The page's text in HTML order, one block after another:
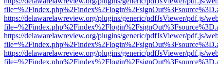
https://delawarelawreview.org/plugins/generic/pdfJsViewer/pdf.js/
https://delawarelawreview.org/plugins/generic/pdfJsViewer/pdf.js/
https://delawarelawreview.org/plugins/generic/pdfJsViewer/pdf.js/